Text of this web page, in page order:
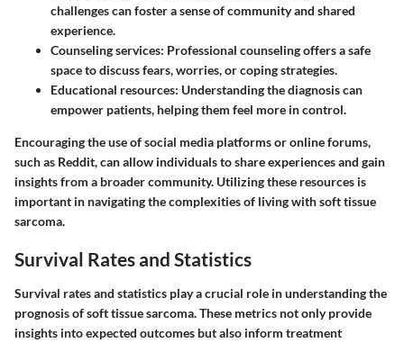
challenges can foster a sense of community and shared
experience.
Counseling services: Professional counseling offers a safe
space to discuss fears, worries, or coping strategies.
Educational resources: Understanding the diagnosis can
empower patients, helping them feel more in control.
Encouraging the use of social media platforms or online forums,
such as Reddit, can allow individuals to share experiences and gain
insights from a broader community. Utilizing these resources is
important in navigating the complexities of living with soft tissue
sarcoma.
Survival Rates and Statistics
Survival rates and statistics play a crucial role in understanding the
prognosis of soft tissue sarcoma. These metrics not only provide
insights into expected outcomes but also inform treatment